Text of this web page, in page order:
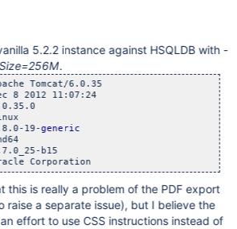
5.2.2 instance against HSQLDB with -
.
Tomcat/6.0.35
8 2012 11:07:24
19-generic
b15
this is really a problem of the PDF export
raise a separate issue), but I believe the
effort to use CSS instructions instead of